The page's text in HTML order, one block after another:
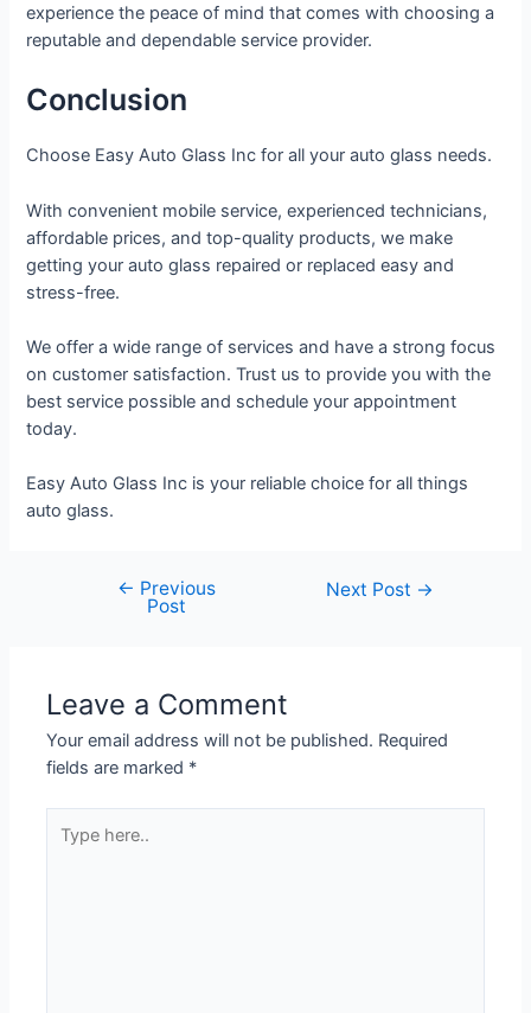
experience the peace of mind that comes with choosing a
reputable and dependable service provider.
Conclusion
Choose Easy Auto Glass Inc for all your auto glass needs.
With convenient mobile service, experienced technicians,
affordable prices, and top-quality products, we make
getting your auto glass repaired or replaced easy and
stress-free.
We offer a wide range of services and have a strong focus
on customer satisfaction. Trust us to provide you with the
best service possible and schedule your appointment
today.
Easy Auto Glass Inc is your reliable choice for all things
auto glass.
← Previous
Post
Next Post →
Leave a Comment
Your email address will not be published. Required
fields are marked *
here..